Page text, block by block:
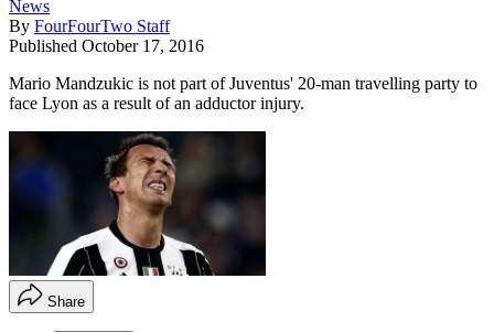
News
By FourFourTwo Staff
Published October 17, 2016
Mario Mandzukic is not part of Juventus' 20-man travelling party to
face Lyon as a result of an adductor injury.
Share